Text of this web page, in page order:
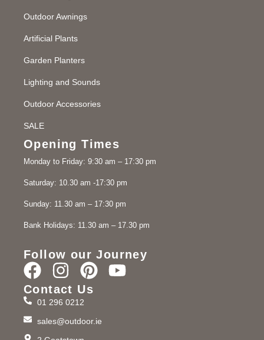
Outdoor Awnings
Artificial Plants
Garden Planters
Lighting and Sounds
Outdoor Accessories
SALE
Opening Times
Monday to Friday: 9:30 am – 17:30 pm
Saturday: 10.30 am -17:30 pm
Sunday: 11.30 am – 17:30 pm
Bank Holidays: 11.30 am – 17.30 pm
Follow our Journey
Contact Us
01 296 0212
sales@outdoor.ie